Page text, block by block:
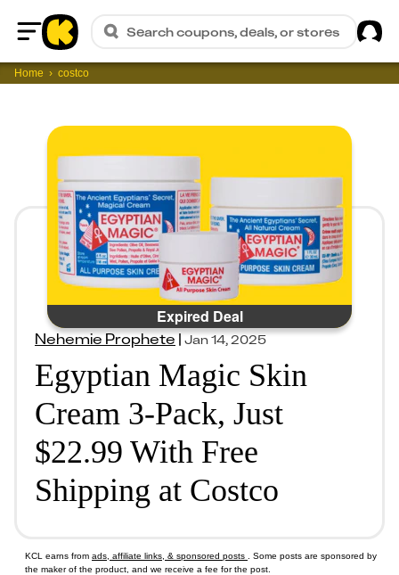
Home
Search coupons, deals, or stores
Home costco
Expired Deal
Nehemie Prophete|Jan 14, 2025
Egyptian Magic Skin
Cream 3-Pack, Just
$22.99 With Free
Shipping at Costco
KCL earns from ads, affiliate links, & sponsored posts
. Some posts are sponsored by
the maker of the product, and we receive a fee for the post.